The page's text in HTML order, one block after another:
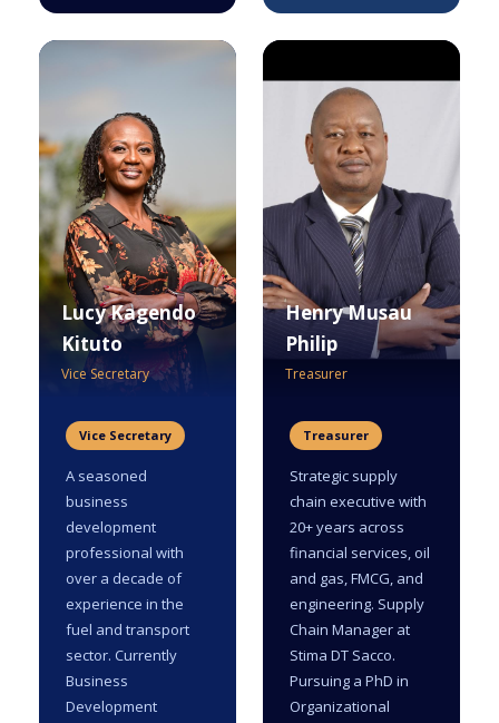
Lucy Kagendo
Kituto
Vice Secretary
Vice Secretary
A seasoned
business
development
professional with
over a decade of
experience in the
fuel and transport
sector. Currently
Business
Development
Henry Musau
Philip
Treasurer
Treasurer
Strategic supply
chain executive with
20+ years across
financial services, oil
and gas, FMCG, and
engineering. Supply
Chain Manager at
Stima DT Sacco.
Pursuing a PhD in
Organizational